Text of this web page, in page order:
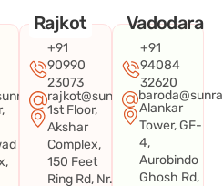
Rajkot
+91
90990
23073
rajkot@sunraysystems.in
1st Floor,
Akshar
Complex,
150 Feet
Ring Rd, Nr.
Vadodara
+91
94084
32620
Alankar
Tower, GF-
4,
Aurobindo
Ghosh Rd,